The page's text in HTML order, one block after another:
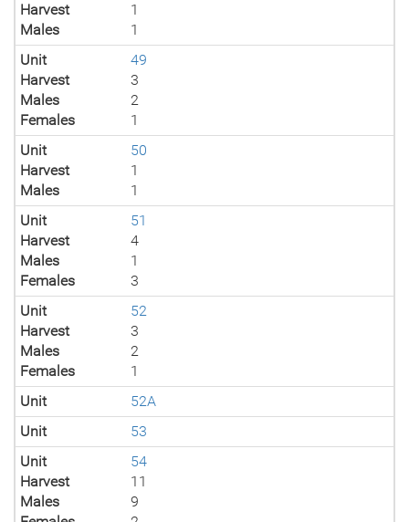
Harvest
1
Males
1
Unit
49
Harvest
3
Males
2
Females
1
Unit
50
Harvest
1
Males
1
Unit
51
Harvest
4
Males
1
Females
3
Unit
52
Harvest
3
Males
2
Females
1
Unit
52A
Unit
53
Unit
54
Harvest
11
Males
9